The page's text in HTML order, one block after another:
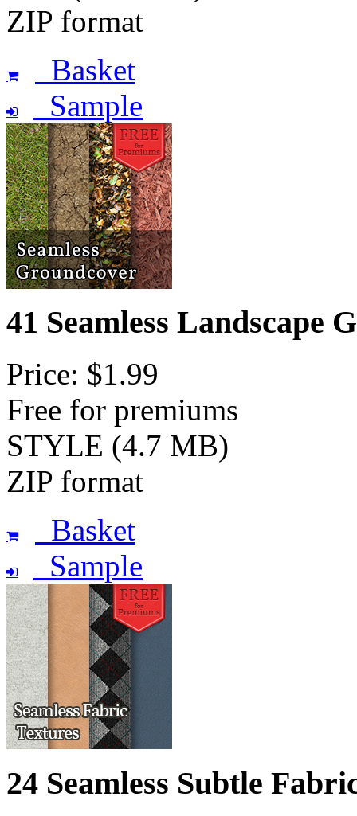
ZIP format
Basket
Sample
41 Seamless Landscape
Price: $1.99
Free for premiums
STYLE (4.7 MB)
ZIP format
Basket
Sample
24 Seamless Subtle